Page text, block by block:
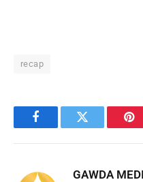
recap
FacebookTwitter
GAWDA